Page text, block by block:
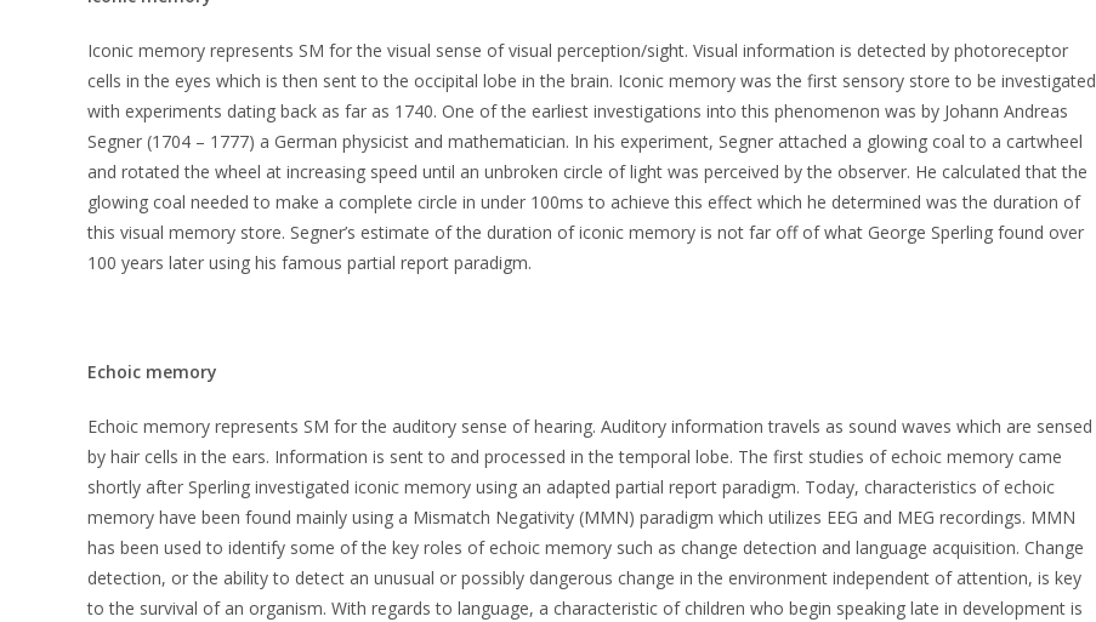
Iconic memory represents SM for the visual sense of visual perception/sight. Visual information is detected by photoreceptor
cells in the eyes which is then sent to the occipital lobe in the brain. Iconic memory was the first sensory store to be investigated
with experiments dating back as far as 1740. One of the earliest investigations into this phenomenon was by Johann Andreas
Segner (1704 – 1777) a German physicist and mathematician. In his experiment, Segner attached a glowing coal to a cartwheel
and rotated the wheel at increasing speed until an unbroken circle of light was perceived by the observer. He calculated that the
glowing coal needed to make a complete circle in under 100ms to achieve this effect which he determined was the duration of
this visual memory store. Segner’s estimate of the duration of iconic memory is not far off of what George Sperling found over
100 years later using his famous partial report paradigm.
Echoic memory
Echoic memory represents SM for the auditory sense of hearing. Auditory information travels as sound waves which are sensed
by hair cells in the ears. Information is sent to and processed in the temporal lobe. The first studies of echoic memory came
shortly after Sperling investigated iconic memory using an adapted partial report paradigm. Today, characteristics of echoic
memory have been found mainly using a Mismatch Negativity (MMN) paradigm which utilizes EEG and MEG recordings. MMN
has been used to identify some of the key roles of echoic memory such as change detection and language acquisition. Change
detection, or the ability to detect an unusual or possibly dangerous change in the environment independent of attention, is key
to the survival of an organism. With regards to language, a characteristic of children who begin speaking late in development is